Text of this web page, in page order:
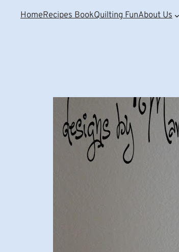
HomeRecipes BookQuilting FunAbout Us